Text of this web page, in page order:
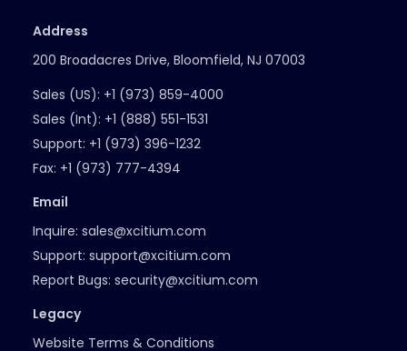
Address
200 Broadacres Drive, Bloomfield, NJ 07003
Sales (US): +1 (973) 859-4000
Sales (Int): +1 (888) 551-1531
Support: +1 (973) 396-1232
Fax: +1 (973) 777-4394
Email
Inquire: sales@xcitium.com
Support: support@xcitium.com
Report Bugs: security@xcitium.com
Legacy
Website Terms & Conditions